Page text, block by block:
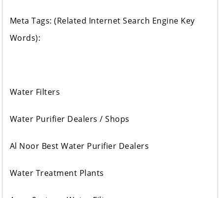
Meta Tags: (Related Internet Search Engine Key
Words):
Water Filters
Water Purifier Dealers / Shops
Al Noor Best Water Purifier Dealers
Water Treatment Plants